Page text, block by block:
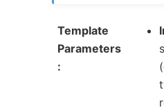
Template
Parameters